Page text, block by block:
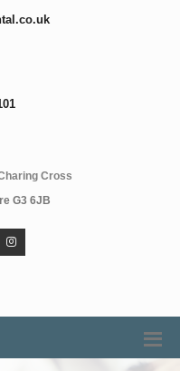
Cross
G3 6JB